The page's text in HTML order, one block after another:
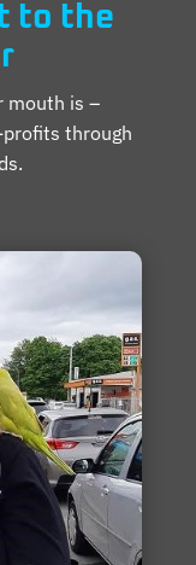
to the
mouth is –
through